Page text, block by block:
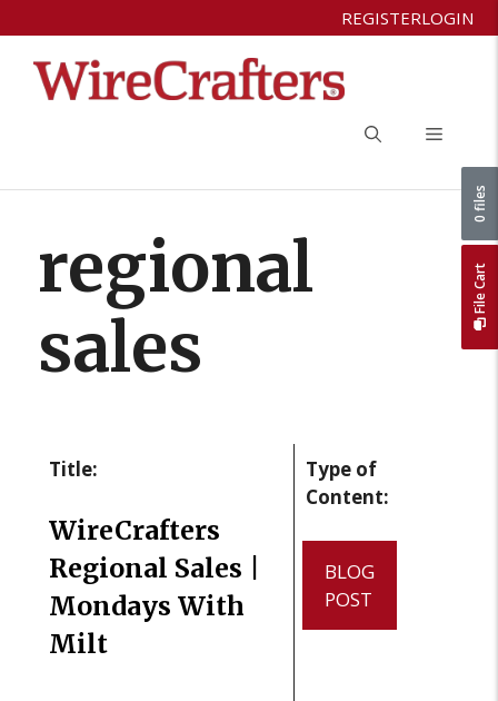
to
content
REGISTERLOGIN
Menu
regional
sales
Title:
WireCrafters
Regional Sales |
Mondays With
Milt
Type of
Content:
BLOG
POST
File Cart
0 files